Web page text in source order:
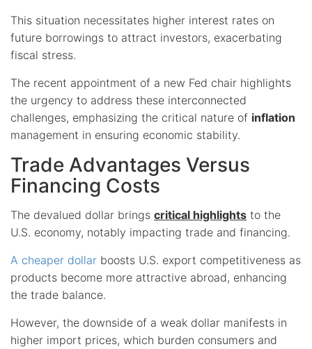
This situation necessitates higher interest rates on
future borrowings to attract investors, exacerbating
fiscal stress.
The recent appointment of a new Fed chair highlights
the urgency to address these interconnected
challenges, emphasizing the critical nature of inflation
management in ensuring economic stability.
Trade Advantages Versus
Financing Costs
The devalued dollar brings critical highlights to the
U.S. economy, notably impacting trade and financing.
A cheaper dollar boosts U.S. export competitiveness as
products become more attractive abroad, enhancing
the trade balance.
However, the downside of a weak dollar manifests in
higher import prices, which burden consumers and